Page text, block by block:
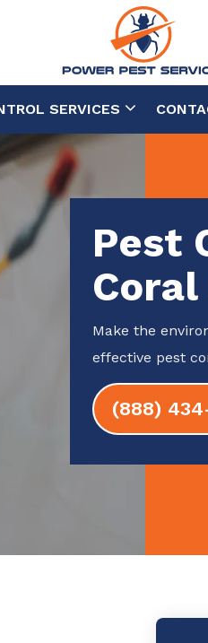
SERVICES
Pest
Make the
effective pest
(888)